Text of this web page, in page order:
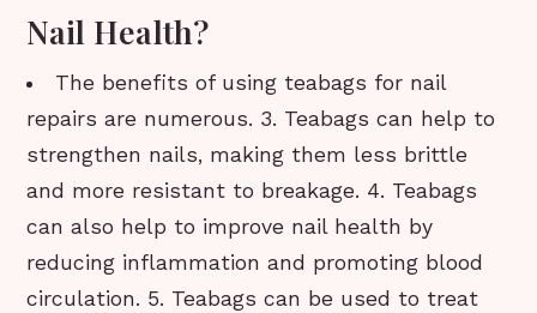
Nail Health?
The benefits of using teabags for nail
repairs are numerous. 3. Teabags can help to
strengthen nails, making them less brittle
and more resistant to breakage. 4. Teabags
can also help to improve nail health by
reducing inflammation and promoting blood
circulation. 5. Teabags can be used to treat